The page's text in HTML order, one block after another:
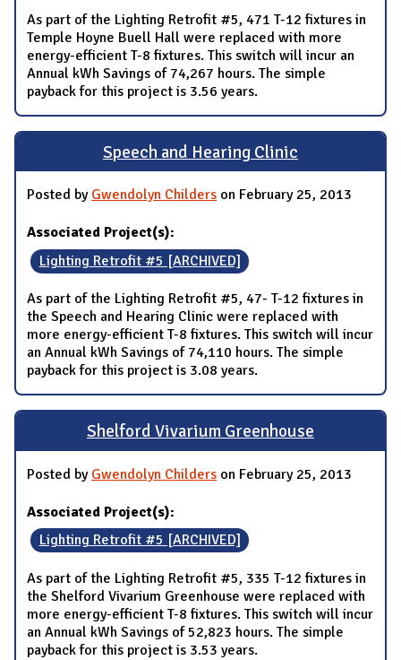
As part of the Lighting Retrofit #5, 471 T-12 fixtures in
Temple Hoyne Buell Hall were replaced with more
energy-efficient T-8 fixtures. This switch will incur an
Annual kWh Savings of 74,267 hours. The simple
payback for this project is 3.56 years.
Speech and Hearing Clinic
Posted by Gwendolyn Childers on February 25, 2013
Associated Project(s):
Lighting Retrofit #5 [ARCHIVED]
As part of the Lighting Retrofit #5, 47- T-12 fixtures in
the Speech and Hearing Clinic were replaced with
more energy-efficient T-8 fixtures. This switch will incur
an Annual kWh Savings of 74,110 hours. The simple
payback for this project is 3.08 years.
Shelford Vivarium Greenhouse
Posted by Gwendolyn Childers on February 25, 2013
Associated Project(s):
Lighting Retrofit #5 [ARCHIVED]
As part of the Lighting Retrofit #5, 335 T-12 fixtures in
the Shelford Vivarium Greenhouse were replaced with
more energy-efficient T-8 fixtures. This switch will incur
an Annual kWh Savings of 52,823 hours. The simple
payback for this project is 3.53 years.